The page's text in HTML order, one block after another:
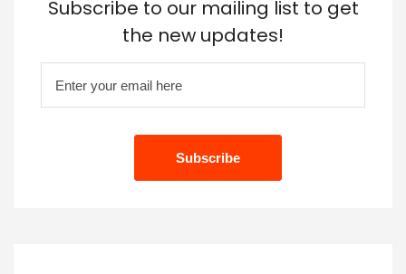
Subscribe to our mailing list to get
the new updates!